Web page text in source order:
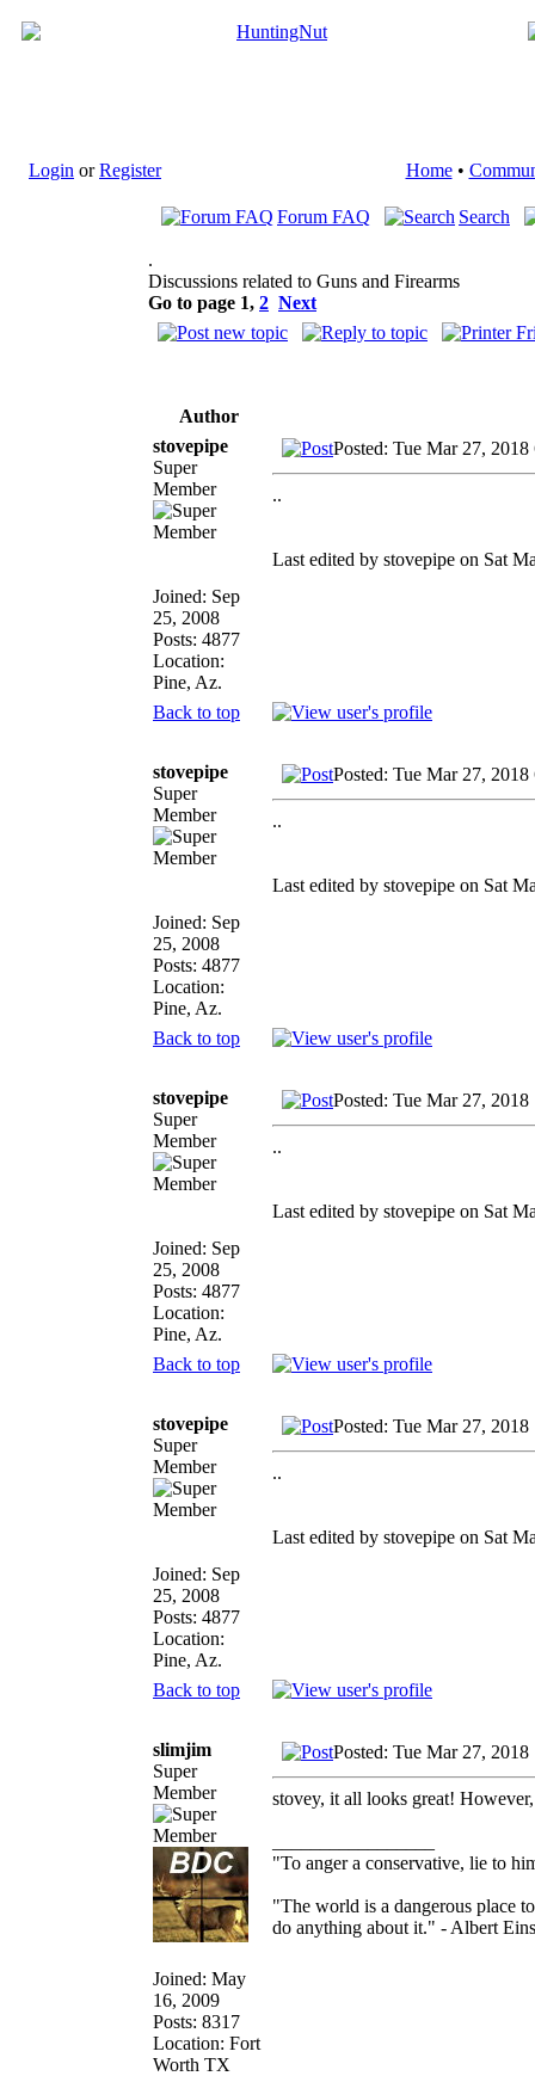
Login orRegister Home•
Forum FAQ Search
.
Discussions related to Guns and Firearms
Go to page 1, 2 Next
Author
stovepipe
Super
Member
Joined: Sep
25, 2008
Posts: 4877
Location:
Pine, Az.
Posted: Tue Mar 27, 2018
..
Last edited by stovepipe on Sat
Back to top
stovepipe
Super
Member
Joined: Sep
25, 2008
Posts: 4877
Location:
Pine, Az.
Posted: Tue Mar 27, 2018
..
Last edited by stovepipe on Sat
Back to top
stovepipe
Super
Member
Joined: Sep
25, 2008
Posts: 4877
Location:
Pine, Az.
Posted: Tue Mar 27, 2018
..
Last edited by stovepipe on Sat
Back to top
stovepipe
Super
Member
Joined: Sep
25, 2008
Posts: 4877
Location:
Pine, Az.
Posted: Tue Mar 27, 2018
..
Last edited by stovepipe on Sat
Back to top
slimjim
Super
Member
Joined: May
16, 2009
Posts: 8317
Location: Fort
Worth TX
Posted: Tue Mar 27, 2018
stovey, it all looks great!
"To anger a conservative, lie to
"The world is a dangerous place
do anything about it." - Albert